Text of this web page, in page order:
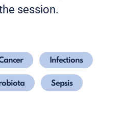
session.
Infections
Sepsis